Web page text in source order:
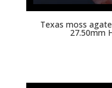
Texas moss
27.50mm